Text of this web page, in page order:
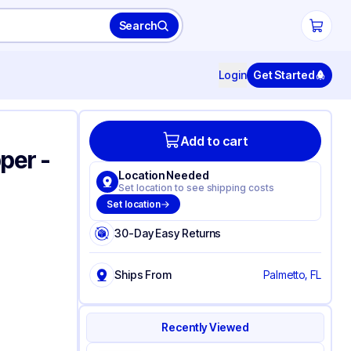
Search
Login Get Started
-
Add to cart
Location Needed
Set location to see shipping costs
Set location
30-Day Easy Returns
Ships From Palmetto, FL
Recently Viewed